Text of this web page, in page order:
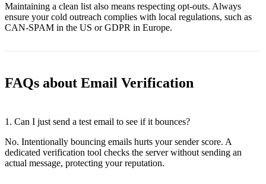
Maintaining a clean list also means respecting opt-outs. Always
ensure your cold outreach complies with local regulations, such as
CAN-SPAM in the US or GDPR in Europe.
FAQs about Email Verification
1. Can I just send a test email to see if it bounces?
No. Intentionally bouncing emails hurts your sender score. A
dedicated verification tool checks the server without sending an
actual message, protecting your reputation.